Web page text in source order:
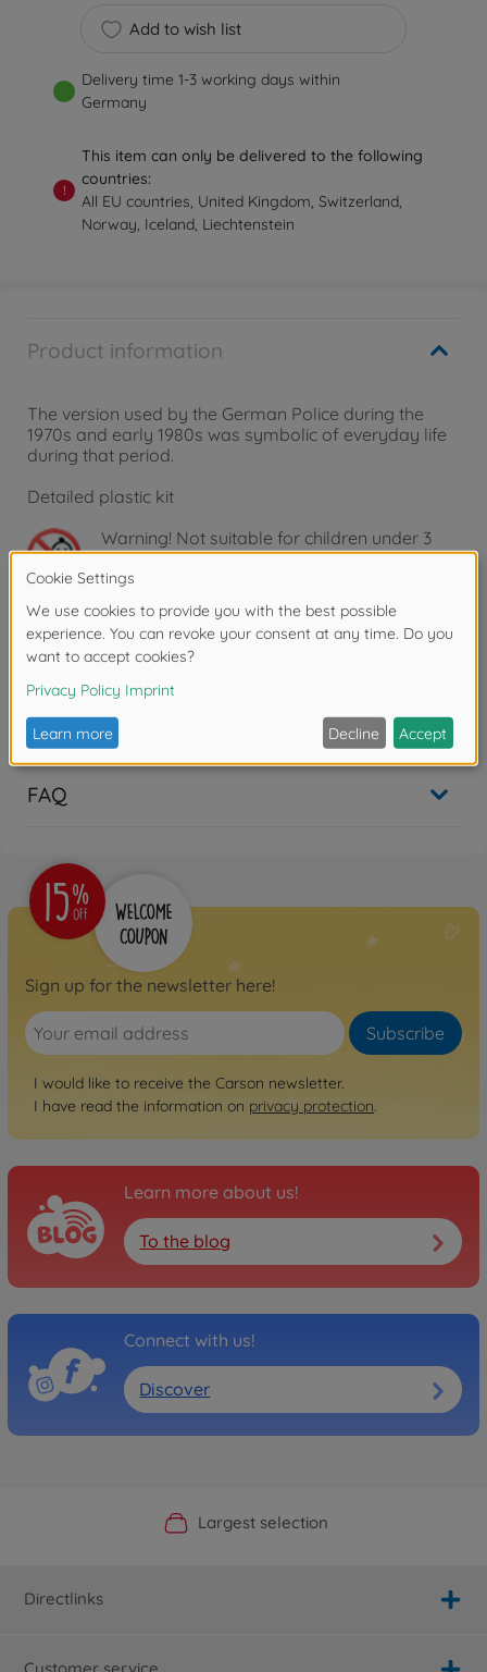
Add to wish list
Delivery time 1-3 working days within
Germany
!
This item can only be delivered to the following
countries:
All EU countries, United Kingdom, Switzerland,
Norway, Iceland, Liechtenstein
Product information
The version used by the German Police during the
1970s and early 1980s was symbolic of everyday life
during that period.
Detailed plastic kit
Warning! Not suitable for children under 3
years due to small parts. Choking hazard!
Downloads
Reviews
FAQ
Sign up for the newsletter here!
Subscribe
I would like to receive the Carson newsletter.
I have read the information on privacy protection.
Learn more about us!
To the blog
Connect with us!
Discover
Official Manufacturer Shop
Largest selection
Personal service
Fast delivery
Directlinks